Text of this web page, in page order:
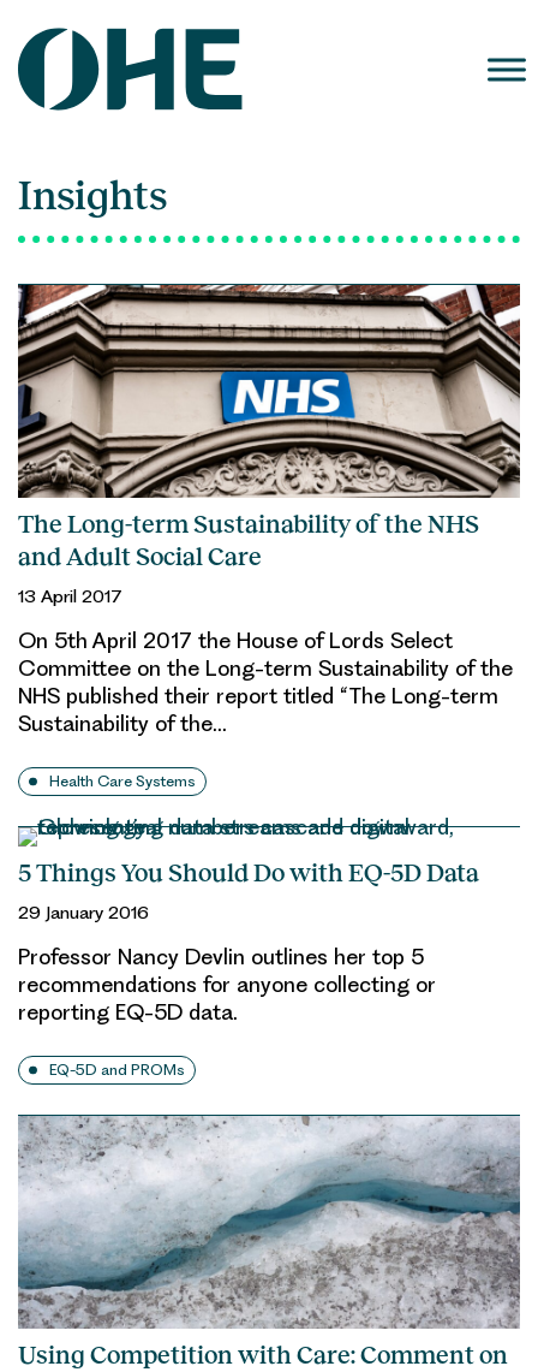
content
Insights
The Long-term Sustainability of the NHS
and Adult Social Care
13 April 2017
On 5th April 2017 the House of Lords Select
Committee on the Long-term Sustainability of the
NHS published their report titled “The Long-term
Sustainability of the…
Health Care Systems
5 Things You Should Do with EQ-5D Data
29 January 2016
Professor Nancy Devlin outlines her top 5
recommendations for anyone collecting or
reporting EQ-5D data.
EQ-5D and PROMs
Using Competition with Care: Comment on